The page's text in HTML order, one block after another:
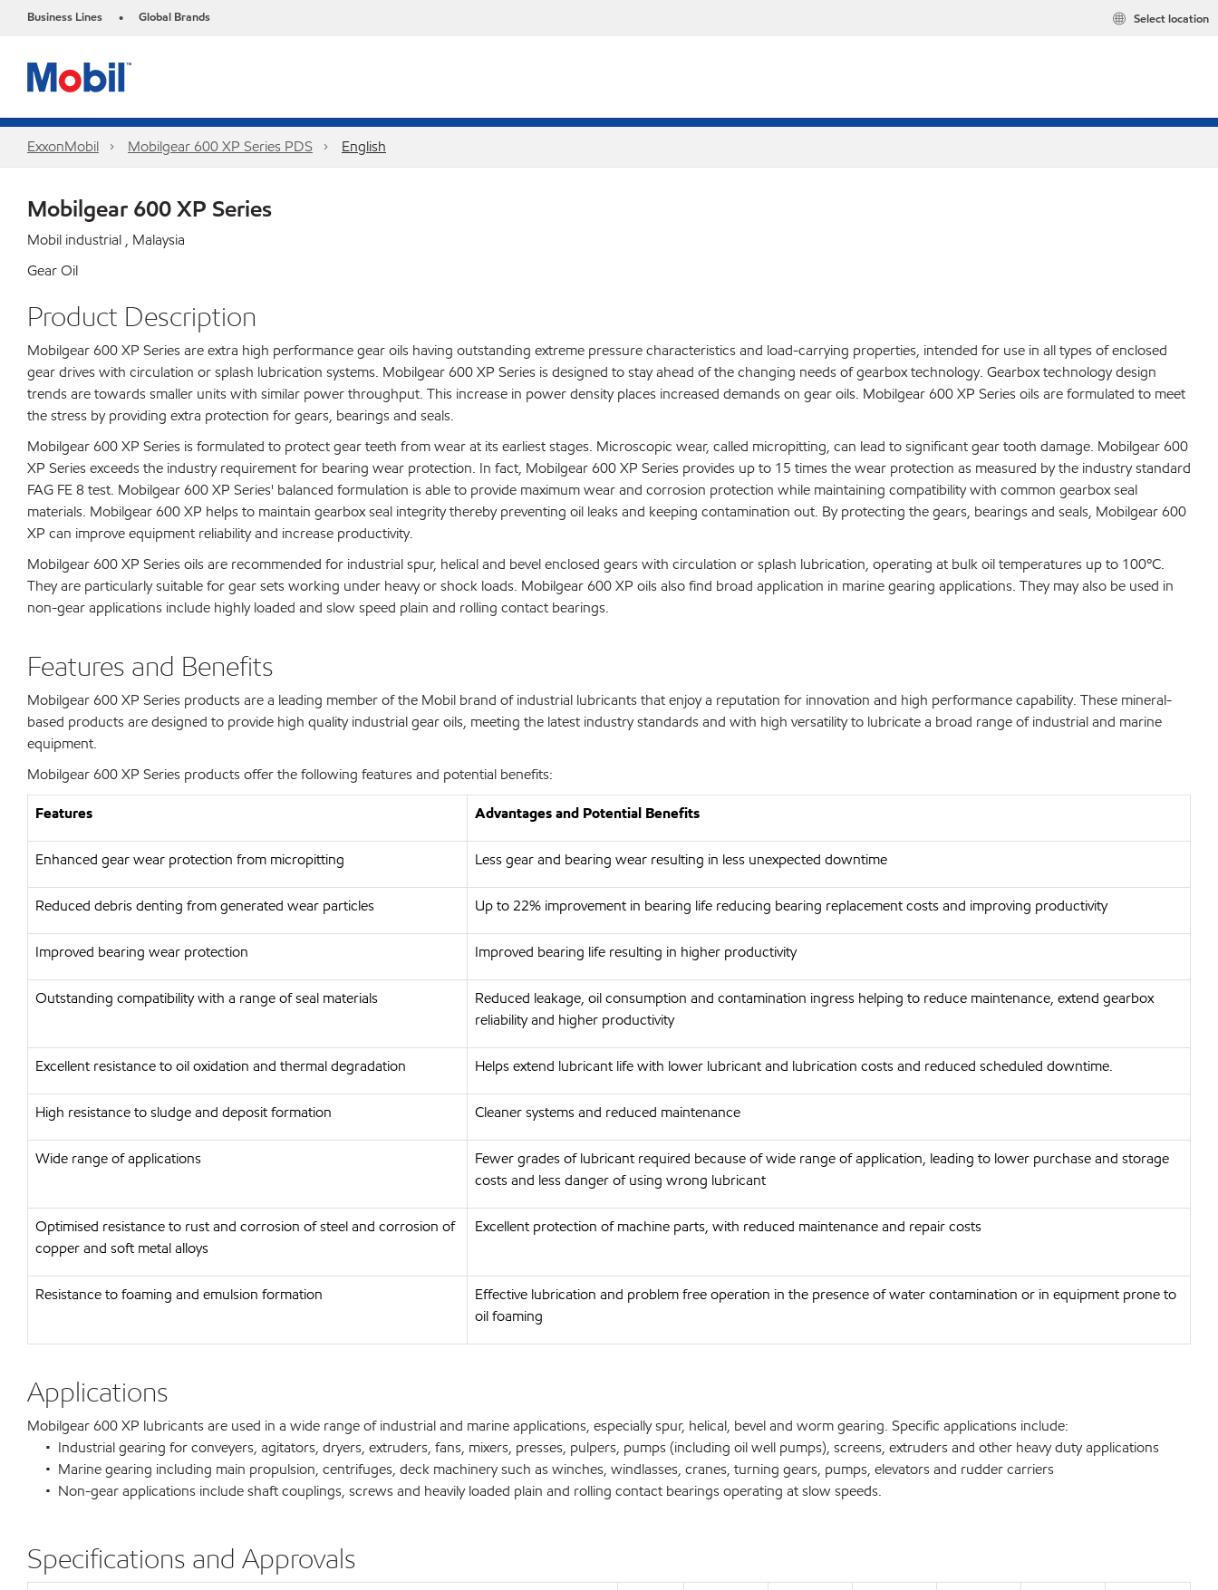
Business Lines • Global Brands Select location
ExxonMobil Mobilgear 600 XP Series PDS English
Mobilgear 600 XP Series
Mobil industrial , Malaysia
Gear Oil
Product Description
Mobilgear 600 XP Series are extra high performance gear oils having outstanding extreme pressure characteristics and load-carrying properties, intended for use in all types of enclosed
gear drives with circulation or splash lubrication systems. Mobilgear 600 XP Series is designed to stay ahead of the changing needs of gearbox technology. Gearbox technology design
trends are towards smaller units with similar power throughput. This increase in power density places increased demands on gear oils. Mobilgear 600 XP Series oils are formulated to meet
the stress by providing extra protection for gears, bearings and seals.
Mobilgear 600 XP Series is formulated to protect gear teeth from wear at its earliest stages. Microscopic wear, called micropitting, can lead to significant gear tooth damage. Mobilgear 600
XP Series exceeds the industry requirement for bearing wear protection. In fact, Mobilgear 600 XP Series provides up to 15 times the wear protection as measured by the industry standard
FAG FE 8 test. Mobilgear 600 XP Series' balanced formulation is able to provide maximum wear and corrosion protection while maintaining compatibility with common gearbox seal
materials. Mobilgear 600 XP helps to maintain gearbox seal integrity thereby preventing oil leaks and keeping contamination out. By protecting the gears, bearings and seals, Mobilgear 600
XP can improve equipment reliability and increase productivity.
Mobilgear 600 XP Series oils are recommended for industrial spur, helical and bevel enclosed gears with circulation or splash lubrication, operating at bulk oil temperatures up to 100ºC.
They are particularly suitable for gear sets working under heavy or shock loads. Mobilgear 600 XP oils also find broad application in marine gearing applications. They may also be used in
non-gear applications include highly loaded and slow speed plain and rolling contact bearings.
Features and Benefits
Mobilgear 600 XP Series products are a leading member of the Mobil brand of industrial lubricants that enjoy a reputation for innovation and high performance capability. These mineral-
based products are designed to provide high quality industrial gear oils, meeting the latest industry standards and with high versatility to lubricate a broad range of industrial and marine
equipment.
Mobilgear 600 XP Series products offer the following features and potential benefits:
Features Advantages and Potential Benefits
Enhanced gear wear protection from micropitting Less gear and bearing wear resulting in less unexpected downtime
Reduced debris denting from generated wear particles Up to 22% improvement in bearing life reducing bearing replacement costs and improving productivity
Improved bearing wear protection Improved bearing life resulting in higher productivity
Outstanding compatibility with a range of seal materials
Reduced leakage, oil consumption and contamination ingress helping to reduce maintenance, extend gearbox
reliability and higher productivity
Excellent resistance to oil oxidation and thermal degradation Helps extend lubricant life with lower lubricant and lubrication costs and reduced scheduled downtime.
High resistance to sludge and deposit formation Cleaner systems and reduced maintenance
Wide range of applications
Fewer grades of lubricant required because of wide range of application, leading to lower purchase and storage
costs and less danger of using wrong lubricant
Optimised resistance to rust and corrosion of steel and corrosion of
copper and soft metal alloys
Excellent protection of machine parts, with reduced maintenance and repair costs
Resistance to foaming and emulsion formation
Effective lubrication and problem free operation in the presence of water contamination or in equipment prone to
oil foaming
Applications
Mobilgear 600 XP lubricants are used in a wide range of industrial and marine applications, especially spur, helical, bevel and worm gearing. Specific applications include:
• Industrial gearing for conveyers, agitators, dryers, extruders, fans, mixers, presses, pulpers, pumps (including oil well pumps), screens, extruders and other heavy duty applications
• Marine gearing including main propulsion, centrifuges, deck machinery such as winches, windlasses, cranes, turning gears, pumps, elevators and rudder carriers
• Non-gear applications include shaft couplings, screws and heavily loaded plain and rolling contact bearings operating at slow speeds.
Specifications and Approvals